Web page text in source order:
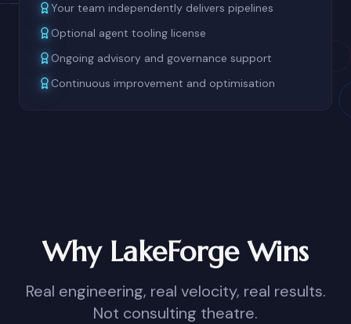
Your team independently delivers pipelines
Optional agent tooling license
Ongoing advisory and governance support
Continuous improvement and optimisation
Why LakeForge Wins
Real engineering, real velocity, real results.
Not consulting theatre.